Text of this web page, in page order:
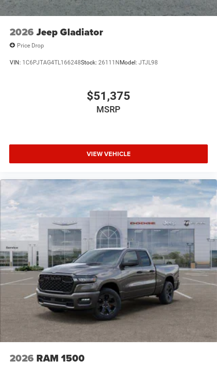
2026 Jeep Gladiator
Price Drop
VIN: 1C6PJTAG4TL166248Stock: 26111NModel: JTJL98
$51,375
MSRP
VIEW VEHICLE
2026 RAM 1500